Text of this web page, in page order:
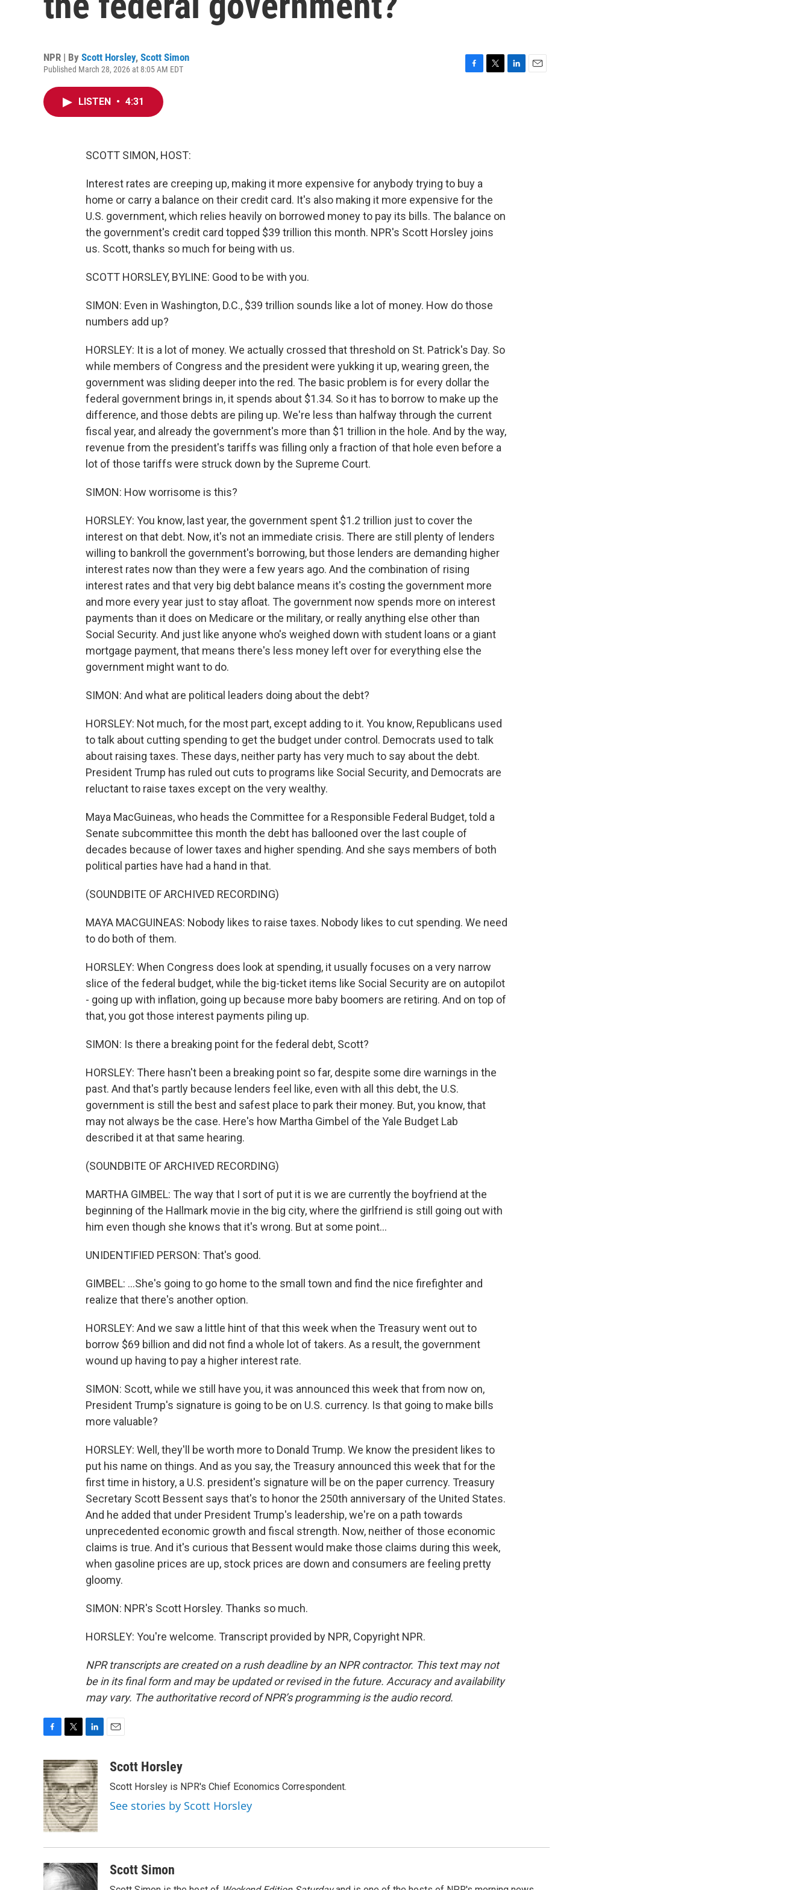
NPR | By Scott Horsley, Scott Simon
Published March 28, 2026 at 8:05 AM EDT
LISTEN • 4:31
SCOTT SIMON, HOST:
Interest rates are creeping up, making it more expensive for anybody trying to buy a
home or carry a balance on their credit card. It's also making it more expensive for the
U.S. government, which relies heavily on borrowed money to pay its bills. The balance on
the government's credit card topped $39 trillion this month. NPR's Scott Horsley joins
us. Scott, thanks so much for being with us.
SCOTT HORSLEY, BYLINE: Good to be with you.
SIMON: Even in Washington, D.C., $39 trillion sounds like a lot of money. How do those
numbers add up?
HORSLEY: It is a lot of money. We actually crossed that threshold on St. Patrick's Day. So
while members of Congress and the president were yukking it up, wearing green, the
government was sliding deeper into the red. The basic problem is for every dollar the
federal government brings in, it spends about $1.34. So it has to borrow to make up the
difference, and those debts are piling up. We're less than halfway through the current
fiscal year, and already the government's more than $1 trillion in the hole. And by the way,
revenue from the president's tariffs was filling only a fraction of that hole even before a
lot of those tariffs were struck down by the Supreme Court.
SIMON: How worrisome is this?
HORSLEY: You know, last year, the government spent $1.2 trillion just to cover the
interest on that debt. Now, it's not an immediate crisis. There are still plenty of lenders
willing to bankroll the government's borrowing, but those lenders are demanding higher
interest rates now than they were a few years ago. And the combination of rising
interest rates and that very big debt balance means it's costing the government more
and more every year just to stay afloat. The government now spends more on interest
payments than it does on Medicare or the military, or really anything else other than
Social Security. And just like anyone who's weighed down with student loans or a giant
mortgage payment, that means there's less money left over for everything else the
government might want to do.
SIMON: And what are political leaders doing about the debt?
HORSLEY: Not much, for the most part, except adding to it. You know, Republicans used
to talk about cutting spending to get the budget under control. Democrats used to talk
about raising taxes. These days, neither party has very much to say about the debt.
President Trump has ruled out cuts to programs like Social Security, and Democrats are
reluctant to raise taxes except on the very wealthy.
Maya MacGuineas, who heads the Committee for a Responsible Federal Budget, told a
Senate subcommittee this month the debt has ballooned over the last couple of
decades because of lower taxes and higher spending. And she says members of both
political parties have had a hand in that.
(SOUNDBITE OF ARCHIVED RECORDING)
MAYA MACGUINEAS: Nobody likes to raise taxes. Nobody likes to cut spending. We need
to do both of them.
HORSLEY: When Congress does look at spending, it usually focuses on a very narrow
slice of the federal budget, while the big-ticket items like Social Security are on autopilot
- going up with inflation, going up because more baby boomers are retiring. And on top of
that, you got those interest payments piling up.
SIMON: Is there a breaking point for the federal debt, Scott?
HORSLEY: There hasn't been a breaking point so far, despite some dire warnings in the
past. And that's partly because lenders feel like, even with all this debt, the U.S.
government is still the best and safest place to park their money. But, you know, that
may not always be the case. Here's how Martha Gimbel of the Yale Budget Lab
described it at that same hearing.
(SOUNDBITE OF ARCHIVED RECORDING)
MARTHA GIMBEL: The way that I sort of put it is we are currently the boyfriend at the
beginning of the Hallmark movie in the big city, where the girlfriend is still going out with
him even though she knows that it's wrong. But at some point...
UNIDENTIFIED PERSON: That's good.
GIMBEL: ...She's going to go home to the small town and find the nice firefighter and
realize that there's another option.
HORSLEY: And we saw a little hint of that this week when the Treasury went out to
borrow $69 billion and did not find a whole lot of takers. As a result, the government
wound up having to pay a higher interest rate.
SIMON: Scott, while we still have you, it was announced this week that from now on,
President Trump's signature is going to be on U.S. currency. Is that going to make bills
more valuable?
HORSLEY: Well, they'll be worth more to Donald Trump. We know the president likes to
put his name on things. And as you say, the Treasury announced this week that for the
first time in history, a U.S. president's signature will be on the paper currency. Treasury
Secretary Scott Bessent says that's to honor the 250th anniversary of the United States.
And he added that under President Trump's leadership, we're on a path towards
unprecedented economic growth and fiscal strength. Now, neither of those economic
claims is true. And it's curious that Bessent would make those claims during this week,
when gasoline prices are up, stock prices are down and consumers are feeling pretty
gloomy.
SIMON: NPR's Scott Horsley. Thanks so much.
HORSLEY: You're welcome. Transcript provided by NPR, Copyright NPR.
NPR transcripts are created on a rush deadline by an NPR contractor. This text may not
be in its final form and may be updated or revised in the future. Accuracy and availability
may vary. The authoritative record of NPR’s programming is the audio record.
c
e
b
o
o
k
i
t
t
e
r
n
k
e
d
I
n
aScott Horsley
Scott Horsley is NPR's Chief Economics Correspondent.
See stories by Scott Horsley
Scott Simon